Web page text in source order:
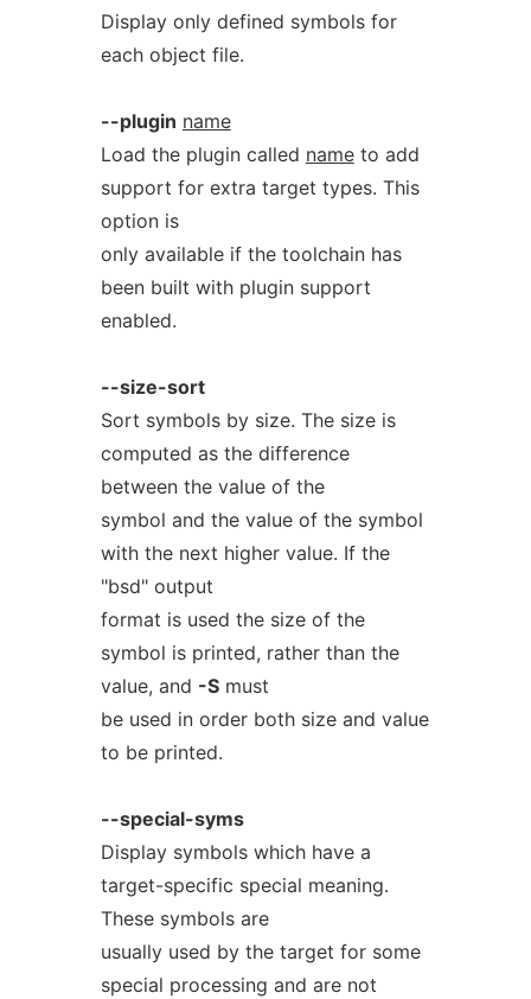
Display only defined symbols for
each object file.
--plugin name
Load the plugin called nameto add
support for extra target types. This
option is
only available if the toolchain has
been built with plugin support
enabled.
--size-sort
Sort symbols by size. The size is
computed as the difference
between the value of the
symbol and the value of the symbol
with the next higher value. If the
"bsd" output
format is used the size of the
symbol is printed, rather than the
value, and -Smust
be used in order both size and value
to be printed.
--special-syms
Display symbols which have a
target-specific special meaning.
These symbols are
usually used by the target for some
special processing and are not